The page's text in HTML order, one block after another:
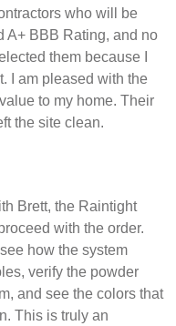
who will be
A+ BBB Rating, and no
them because I
I am pleased with the
to my home. Their
the site clean.
Brett, the Raintight
with the order.
how the system
verify the powder
and see the colors that
This is truly an